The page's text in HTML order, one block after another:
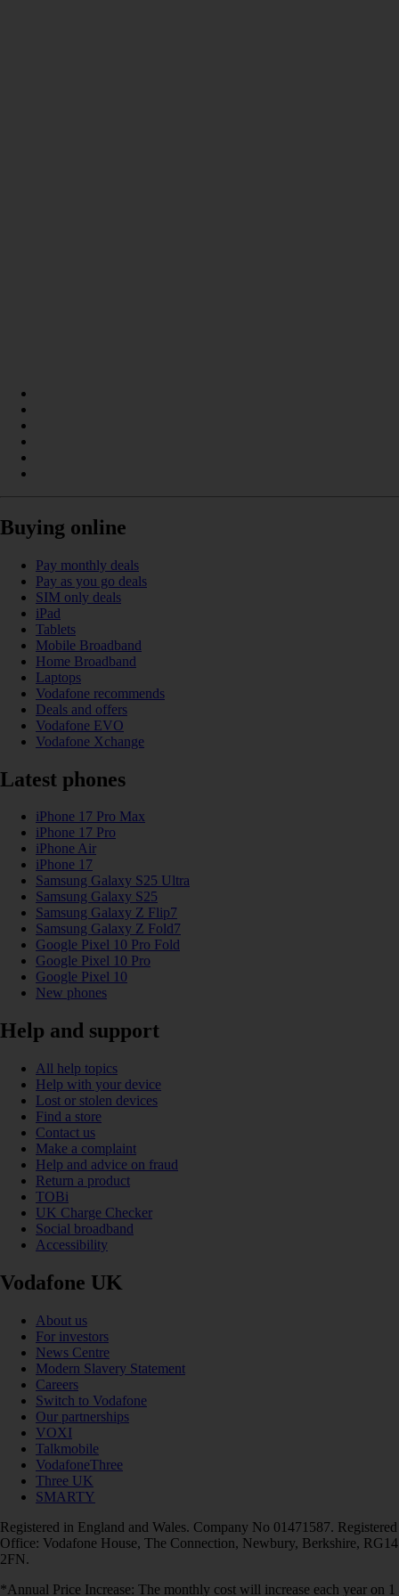
Buying online
Pay monthly deals
Pay as you go deals
SIM only deals
iPad
Tablets
Mobile Broadband
Home Broadband
Laptops
Vodafone recommends
Deals and offers
Vodafone EVO
Vodafone Xchange
Latest phones
iPhone 17 Pro Max
iPhone 17 Pro
iPhone Air
iPhone 17
Samsung Galaxy S25 Ultra
Samsung Galaxy S25
Samsung Galaxy Z Flip7
Samsung Galaxy Z Fold7
Google Pixel 10 Pro Fold
Google Pixel 10 Pro
Google Pixel 10
New phones
Help and support
All help topics
Help with your device
Lost or stolen devices
Find a store
Contact us
Make a complaint
Help and advice on fraud
Return a product
TOBi
UK Charge Checker
Social broadband
Accessibility
Vodafone UK
About us
For investors
News Centre
Modern Slavery Statement
Careers
Switch to Vodafone
Our partnerships
VOXI
Talkmobile
VodafoneThree
Three UK
SMARTY
Registered in England and Wales. Company No 01471587. Registered
Office: Vodafone House, The Connection, Newbury, Berkshire, RG14
2FN.
*Annual Price Increase: The monthly cost will increase each year on 1